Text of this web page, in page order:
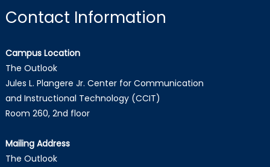
Contact Information
Campus Location
The Outlook
Jules L. Plangere Jr. Center for Communication
and Instructional Technology (CCIT)
Room 260, 2nd floor
Mailing Address
The Outlook